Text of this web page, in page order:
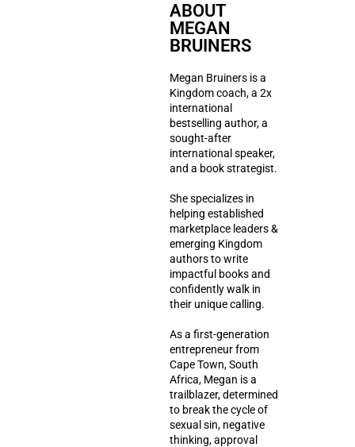
ABOUT
MEGAN
BRUINERS
Megan Bruiners is a
Kingdom coach, a 2x
international
bestselling author, a
sought-after
international speaker,
and a book strategist.
She specializes in
helping established
marketplace leaders &
emerging Kingdom
authors to write
impactful books and
confidently walk in
their unique calling.
As a first-generation
entrepreneur from
Cape Town, South
Africa, Megan is a
trailblazer, determined
to break the cycle of
sexual sin, negative
thinking, approval